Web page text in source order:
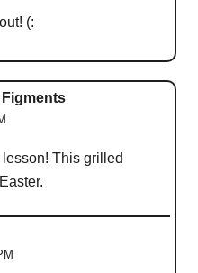
(:
This grilled